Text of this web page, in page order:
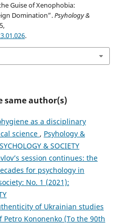
Guise of Xenophobia:
Domination”.Psyhology &
.
same author(s)
as a disciplinary
science , Psyhology &
& SOCIETY
session continues: the
for psychology in
No. 1 (2021):
of Ukrainian studies
Kononenko (To the 90th